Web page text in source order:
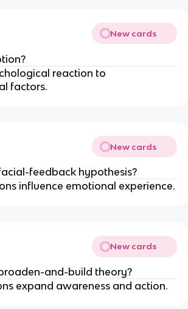
New cards
reaction to
factors.
New cards
feedback hypothesis?
influence emotional experience.
New cards
and-build theory?
expand awareness and action.